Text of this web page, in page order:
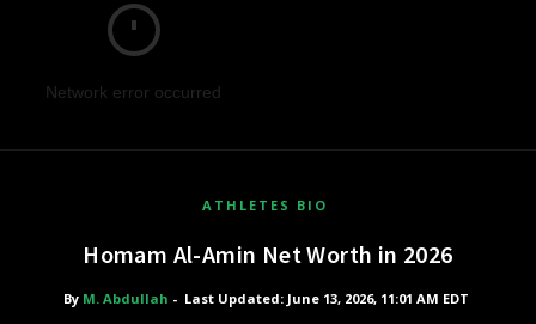
Network error occurred
ATHLETES BIO
Homam Al-Amin Net Worth in 2026
By M. Abdullah - Last Updated: June 13, 2026, 11:01 AM EDT